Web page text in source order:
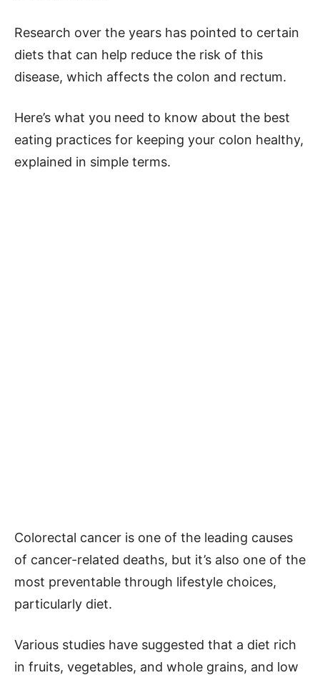
Research over the years has pointed to certain
diets that can help reduce the risk of this
disease, which affects the colon and rectum.
Here’s what you need to know about the best
eating practices for keeping your colon healthy,
explained in simple terms.
Colorectal cancer is one of the leading causes
of cancer-related deaths, but it’s also one of the
most preventable through lifestyle choices,
particularly diet.
Various studies have suggested that a diet rich
in fruits, vegetables, and whole grains, and low